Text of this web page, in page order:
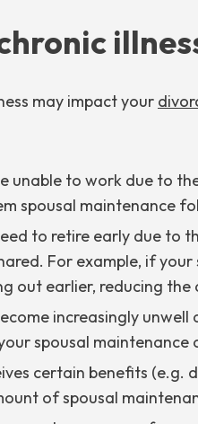
may impact your
unable to work due to
spousal maintenance
to retire early due to
For example, if
out earlier, reducing the
increasingly
spousal maintenance
certain benefits
of spousal